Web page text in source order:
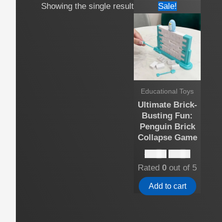
Showing the single result Sale!
Educational Toys
Ultimate Brick-
Busting Fun:
Penguin Brick
Collapse Game
$
Original
price
was:
$15.00.
Current
price
is:
$13.00.
Rated0 out of 5
Add to cart